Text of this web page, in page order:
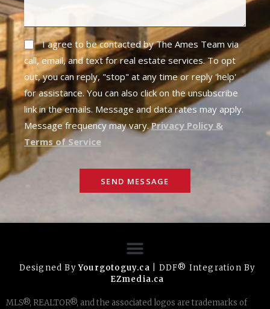
I agree to be contacted by The Ames Team via
call, email, and text for real estate services. To opt
out, you can reply, "stop" at any time or reply 'help'
for assistance. You can also click on the unsubscribe
link in the emails. Message and data rates may apply.
Message frequency may vary.Privacy Policy &
Terms of Service
SEND MESSAGE
Designed ByYourgotoguy.ca | DDF® Integration By
EZmedia.ca
MLS®, REALTOR®, and the associated logos are trademarks of